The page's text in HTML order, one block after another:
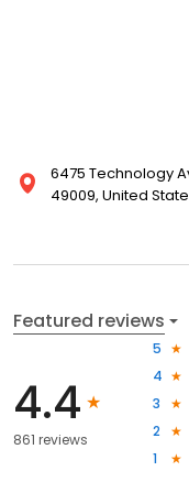
6475 Technology
49009, United
Featured reviews
4.4
861 reviews
5
4
3
2
1